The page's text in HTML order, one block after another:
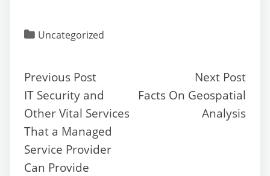
Uncategorized
Previous Post
IT Security and
Other Vital Services
That a Managed
Service Provider
Can Provide
Next Post
Facts On Geospatial
Analysis